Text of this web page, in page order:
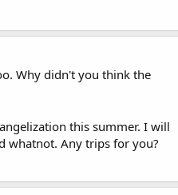
Why didn't you think the
this summer. I will
whatnot. Any trips for you?